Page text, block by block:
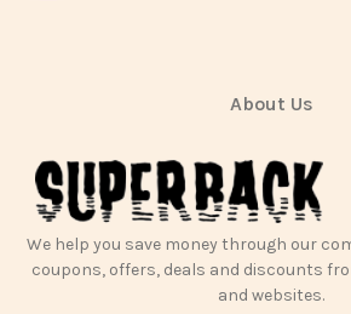
About Us
We help you save money through our
coupons, offers, deals and discounts
and websites.